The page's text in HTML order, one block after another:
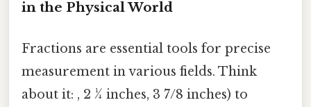
in the Physical World
Fractions are essential tools for precise
measurement in various fields. Think
about it: , 2 ¼ inches, 3 7/8 inches) to